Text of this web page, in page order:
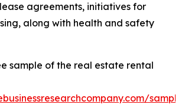
agreements, initiatives for
along with health and safety
sample of the real estate rental